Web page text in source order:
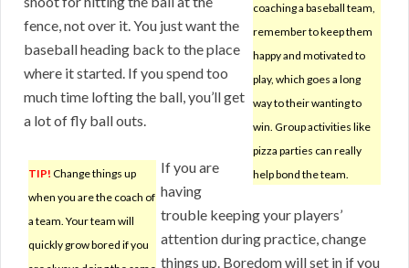
coaching a baseball team,
remember to keep them
happy and motivated to
play, which goes a long
way to their wanting to
win. Group activities like
pizza parties can really
help bond the team.
fence, not over it. You just want the
baseball heading back to the place
where it started. If you spend too
much time lofting the ball, you’ll get
a lot of fly ball outs.
TIP! Change things up
when you are the coach of
a team. Your team will
quickly grow bored if you
If you are
having
trouble keeping your players’
attention during practice, change
things up. Boredom will set in if you